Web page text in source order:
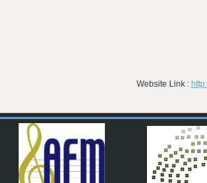
Website Link :